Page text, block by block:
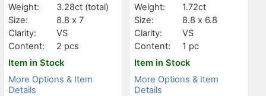
Weight:
3.28ct (total)
Size:
8.8 x 7
Clarity:
VS
Content:
2 pcs
Item in Stock
More Options & Item
Details
Weight:
1.72ct
Size:
8.8 x 6.8
Clarity:
VS
Content:
1 pc
Item in Stock
More Options & Item
Details